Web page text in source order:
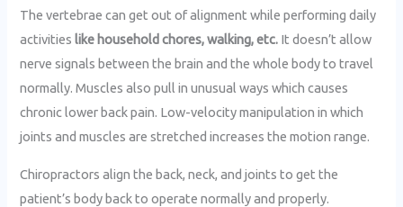
The vertebrae can get out of alignment while performing daily
activities like household chores, walking, etc. It doesn’t allow
nerve signals between the brain and the whole body to travel
normally. Muscles also pull in unusual ways which causes
chronic lower back pain. Low-velocity manipulation in which
joints and muscles are stretched increases the motion range.
Chiropractors align the back, neck, and joints to get the
patient’s body back to operate normally and properly.